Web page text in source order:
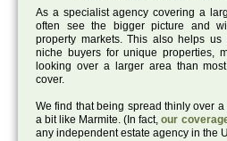
As a specialist agency covering a
often see the bigger picture and
property markets. This also helps us
niche buyers for unique properties,
looking over a larger area than
cover.
We find that being spread thinly over
a bit like Marmite. (In fact,our
any independent estate agency in the